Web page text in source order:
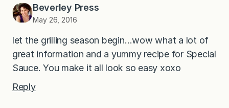
Beverley Press
May 26, 2016
let the grilling season begin…wow what a lot of
great information and a yummy recipe for Special
Sauce. You make it all look so easy xoxo
Reply